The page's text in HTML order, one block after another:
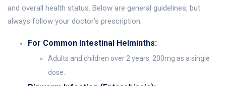
and overall health status. Below are general guidelines, but
always follow your doctor’s prescription.
For Common Intestinal Helminths:
Adults and children over 2 years: 200mg as a single
dose.